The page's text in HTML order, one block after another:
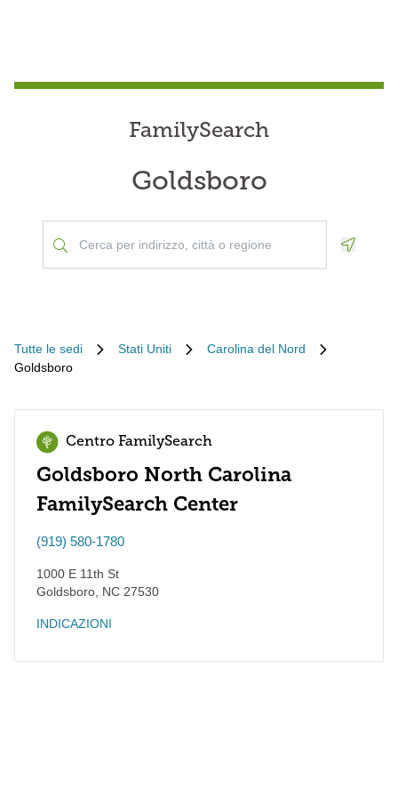
FamilySearch
Goldsboro
Tutte le sedi Stati Uniti
Carolina del Nord
Goldsboro
Centro FamilySearch
Goldsboro North Carolina
FamilySearch Center
(919) 580-1780
1000 E 11th St
Goldsboro NC 27530
INDICAZIONI